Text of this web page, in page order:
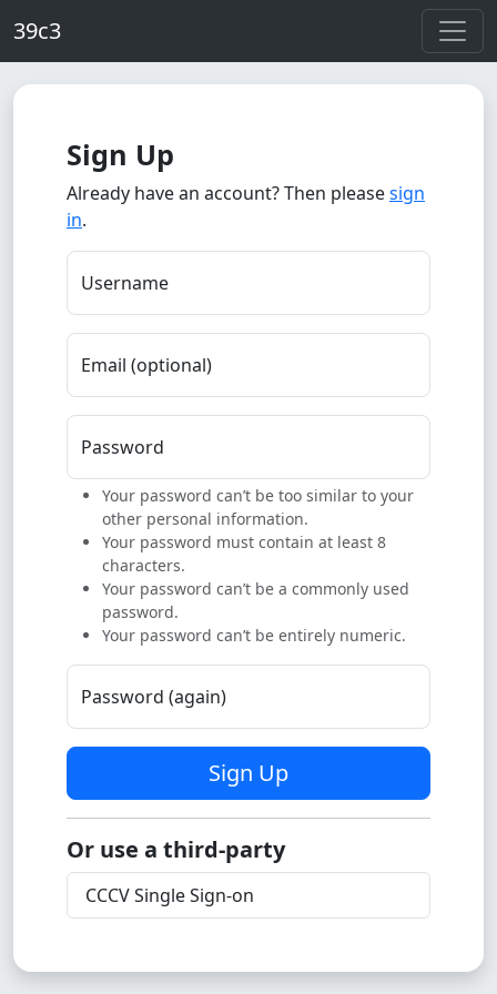
39c3
Sign Up
Already have an account? Then pleasesign
in.
Username
Email (optional)
Password
Your password can’t be too similar to your
other personal information.
Your password must contain at least 8
characters.
Your password can’t be a commonly used
password.
Your password can’t be entirely numeric.
Password (again)
Sign Up
Or use a third-party
CCCV Single Sign-on